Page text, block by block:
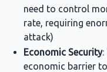
need to control
rate, requiring
attack)
Economic Security:
economic barrier